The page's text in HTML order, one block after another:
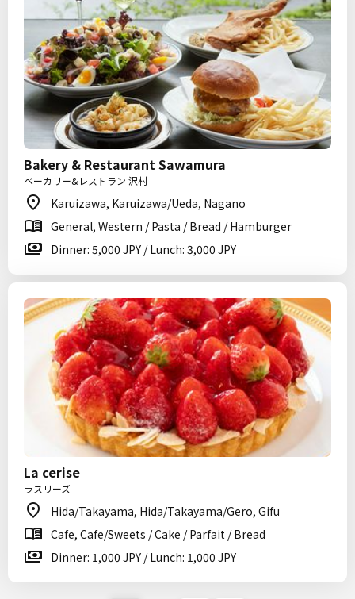
Bakery & Restaurant Sawamura
ベーカリー&レストラン 沢村
Karuizawa, Karuizawa/Ueda, Nagano
General, Western / Pasta / Bread / Hamburger
Dinner: 5,000 JPY / Lunch: 3,000 JPY
La cerise
ラスリーズ
Hida/Takayama, Hida/Takayama/Gero, Gifu
Cafe, Cafe/Sweets / Cake / Parfait / Bread
Dinner: 1,000 JPY / Lunch: 1,000 JPY